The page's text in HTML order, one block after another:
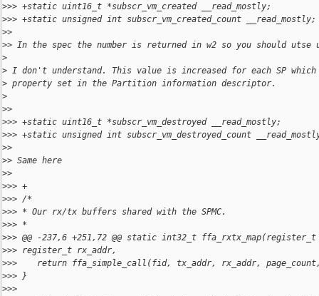
>>> +static uint16_t *subscr_vm_created __read_mostly;
>>> +static unsigned int subscr_vm_created_count __read_mostly;
>>
>> In the spec the number is returned in w2 so you should utse
>
> I don't understand. This value is increased for each SP which
> property set in the Partition information descriptor.
>
>>
>>> +static uint16_t *subscr_vm_destroyed __read_mostly;
>>> +static unsigned int subscr_vm_destroyed_count
>>
>> Same here
>>
>>> +
>>> /*
>>> * Our rx/tx buffers shared with the SPMC.
>>> *
>>> @@ -237,6 +251,72 @@ static int32_t
>>> register_t rx_addr,
>>>    return ffa_simple_call(fid, tx_addr, rx_addr,
>>> }
>>>